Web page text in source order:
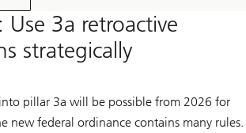
Use 3a retroactive
strategically
pillar 3a will be possible from 2026 for
new federal ordinance contains many rules.